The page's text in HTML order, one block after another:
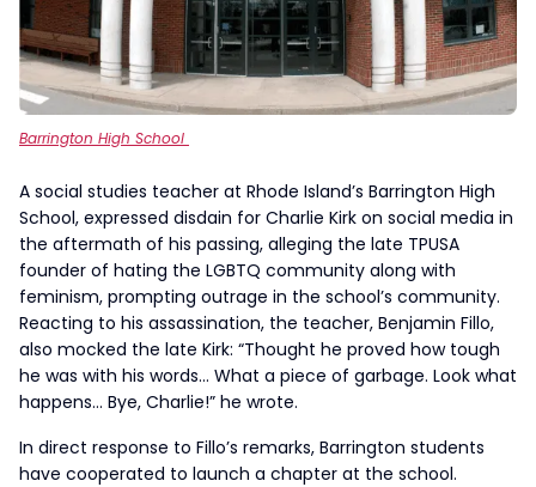
Barrington High School
A social studies teacher at Rhode Island’s Barrington High
School, expressed disdain for Charlie Kirk on social media in
the aftermath of his passing, alleging the late TPUSA
founder of hating the LGBTQ community along with
feminism, prompting outrage in the school’s community.
Reacting to his assassination, the teacher, Benjamin Fillo,
also mocked the late Kirk: “Thought he proved how tough
he was with his words… What a piece of garbage. Look what
happens… Bye, Charlie!” he wrote.
In direct response to Fillo’s remarks, Barrington students
have cooperated to launch a chapter at the school.